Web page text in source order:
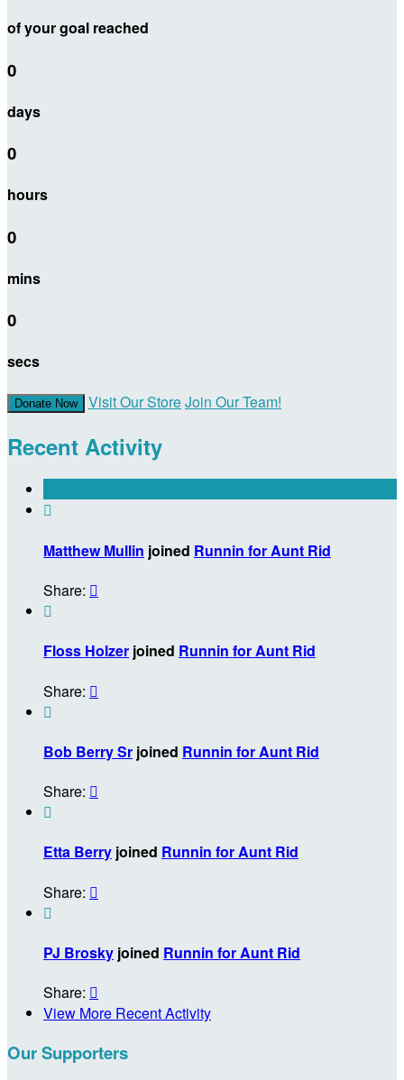
of your goal reached
0
days
0
hours
0
mins
0
secs
Donate Now Visit Our StoreJoin Our Team!
Recent Activity

Matthew Mullin joined Runnin for Aunt Rid
Share: 

Floss Holzer joined Runnin for Aunt Rid
Share: 

Bob Berry Sr joined Runnin for Aunt Rid
Share: 

Etta Berry joined Runnin for Aunt Rid
Share: 

PJ Brosky joined Runnin for Aunt Rid
Share: 
View More Recent Activity
Our Supporters